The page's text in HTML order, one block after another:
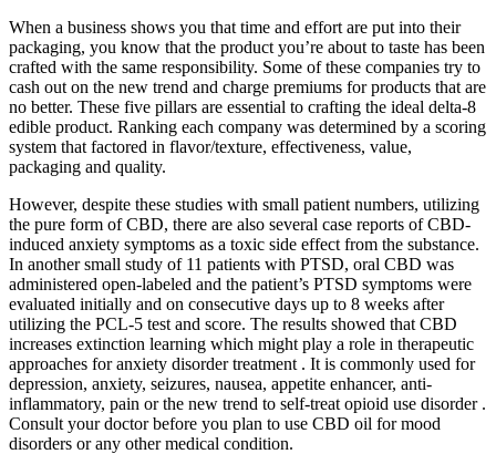
When a business shows you that time and effort are put into their
packaging, you know that the product you’re about to taste has been
crafted with the same responsibility. Some of these companies try to
cash out on the new trend and charge premiums for products that are
no better. These five pillars are essential to crafting the ideal delta-8
edible product. Ranking each company was determined by a scoring
system that factored in flavor/texture, effectiveness, value,
packaging and quality.
However, despite these studies with small patient numbers, utilizing
the pure form of CBD, there are also several case reports of CBD-
induced anxiety symptoms as a toxic side effect from the substance.
In another small study of 11 patients with PTSD, oral CBD was
administered open-labeled and the patient’s PTSD symptoms were
evaluated initially and on consecutive days up to 8 weeks after
utilizing the PCL-5 test and score. The results showed that CBD
increases extinction learning which might play a role in therapeutic
approaches for anxiety disorder treatment . It is commonly used for
depression, anxiety, seizures, nausea, appetite enhancer, anti-
inflammatory, pain or the new trend to self-treat opioid use disorder .
Consult your doctor before you plan to use CBD oil for mood
disorders or any other medical condition.